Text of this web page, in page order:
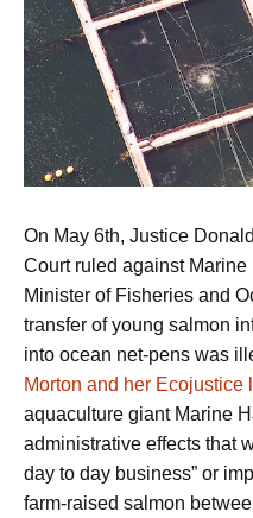
On May 6th, Justice
Court ruled against
Minister of Fisheries and
transfer of young salmon
into ocean net-pens was
Morton and her Ecojustice
aquaculture giant Marine
administrative effects that
day to day business” or
farm-raised salmon